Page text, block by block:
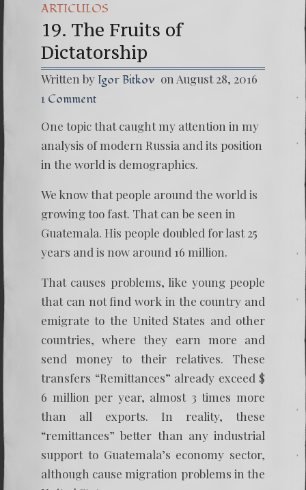
ARTICULOS
19. The Fruits of
Dictatorship
Written by Igor Bitkov on August 28, 2016
1 Comment
One topic that caught my attention in my
analysis of modern Russia and its position
in the world is demographics.
We know that people around the world is
growing too fast. That can be seen in
Guatemala. His people doubled for last 25
years and is now around 16 million.
That causes problems, like young people
that can not find work in the country and
emigrate to the United States and other
countries, where they earn more and
send money to their relatives. These
transfers “Remittances” already exceed $
6 million per year, almost 3 times more
than all exports. In reality, these
“remittances” better than any industrial
support to Guatemala’s economy sector,
although cause migration problems in the